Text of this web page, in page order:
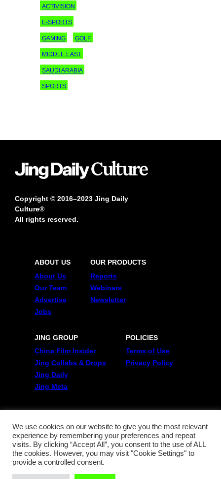
ACTIVISION
E-SPORTS
GAMING GOLF
MIDDLE EAST
SAUDI ARABIA
SPORTS
Copyright © 2016–2023 Jing Daily
Culture®
All rights reserved.
ABOUT US
About Us
Our Team
Advertise
Jobs
OUR PRODUCTS
Reports
Webinars
Newsletter
JING GROUP
China Film Insider
Jing Collabs & Drops
Jing Daily
Jing Meta
POLICIES
Terms of Use
Privacy Policy
FOLLOW US
Twitter
Linkedin
WeChat
RSS
We use cookies on our website to give you the most relevant
experience by remembering your preferences and repeat
visits. By clicking “Accept All”, you consent to the use of ALL
the cookies. However, you may visit "Cookie Settings" to
provide a controlled consent.